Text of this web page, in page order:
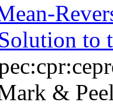
to
&